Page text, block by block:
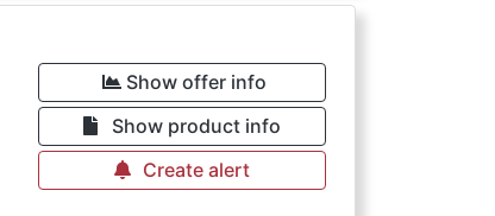
Show offer info
Show product info
Create alert